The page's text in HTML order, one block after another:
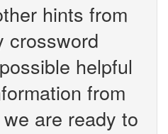
hints from
crossword
helpful
from
are ready to